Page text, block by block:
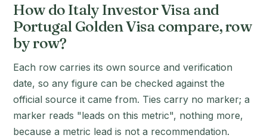
How do Italy Investor Visa and
Portugal Golden Visa compare, row
by row?
Each row carries its own source and verification
date, so any figure can be checked against the
official source it came from. Ties carry no marker; a
marker reads "leads on this metric", nothing more,
because a metric lead is not a recommendation.